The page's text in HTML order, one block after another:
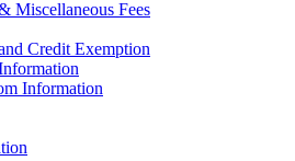
Miscellaneous Fees
Credit Exemption
Information